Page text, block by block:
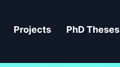
Projects PhD Theses